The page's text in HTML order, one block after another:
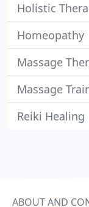
Holistic
Homeopathy
Massage
Massage
Reiki Healing
ABOUT AND